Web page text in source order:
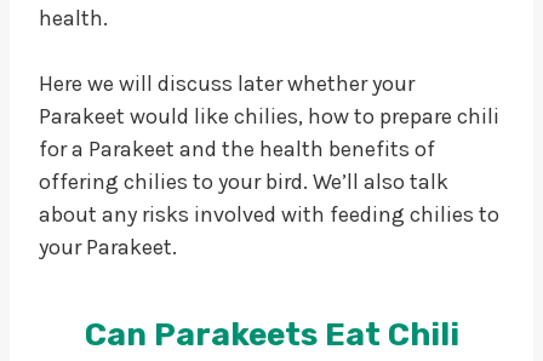
health.
Here we will discuss later whether your
Parakeet would like chilies, how to prepare chili
for a Parakeet and the health benefits of
offering chilies to your bird. We’ll also talk
about any risks involved with feeding chilies to
your Parakeet.
Can Parakeets Eat Chili